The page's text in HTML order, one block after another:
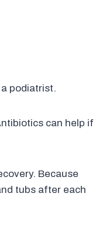
podiatrist.
can help if
Because
tubs after each